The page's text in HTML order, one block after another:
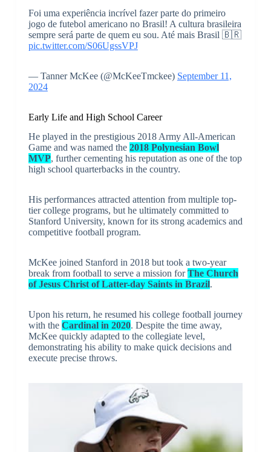
Foi uma experiência incrível fazer parte do primeiro
jogo de futebol americano no Brasil! A cultura brasileira
sempre será parte de quem eu sou. Até mais Brasil 🇧🇷
pic.twitter.com/S06UgssVPJ
— Tanner McKee (@McKeeTmckee) September 11,
2024
Early Life and High School Career
He played in the prestigious 2018 Army All-American
Game and was named the 2018 Polynesian Bowl
MVP, further cementing his reputation as one of the top
high school quarterbacks in the country.
His performances attracted attention from multiple top-
tier college programs, but he ultimately committed to
Stanford University, known for its strong academics and
competitive football program.
McKee joined Stanford in 2018 but took a two-year
break from football to serve a mission forThe Church
of Jesus Christ of Latter-day Saints in Brazil.
Upon his return, he resumed his college football journey
with the Cardinal in 2020. Despite the time away,
McKee quickly adapted to the collegiate level,
demonstrating his ability to make quick decisions and
execute precise throws.